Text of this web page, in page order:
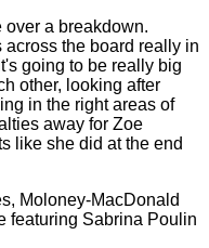
over a breakdown.
the board really in
going to be really big
other, looking after
in the right areas of
away for Zoe
like she did at the end
Moloney-MacDonald
featuring Sabrina Poulin